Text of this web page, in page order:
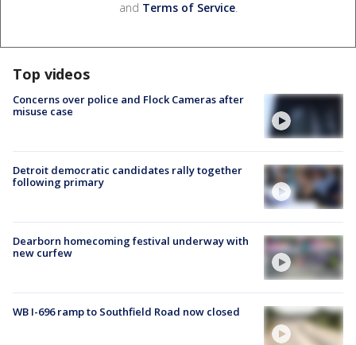
and Terms of Service.
Top videos
Concerns over police and Flock Cameras after
misuse case
Detroit democratic candidates rally together
following primary
Dearborn homecoming festival underway with
new curfew
WB I-696 ramp to Southfield Road now closed